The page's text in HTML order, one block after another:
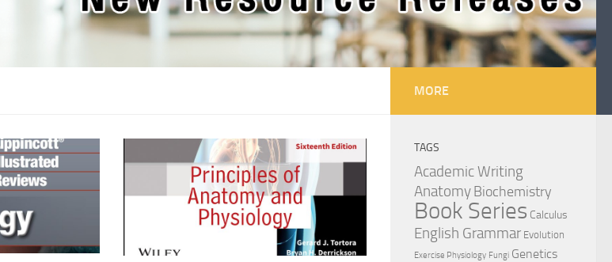
MORE
TAGS
Academic Writing
AnatomyBiochemistry
Book Series Calculus
English Grammar Evolution
Exercise Physiology Fungi Genetics